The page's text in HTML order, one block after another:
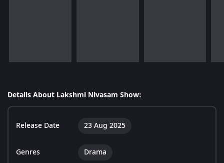
Details About Lakshmi Nivasam Show:
Release Date 23 Aug 2025
Genres Drama